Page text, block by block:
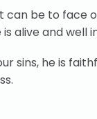
can be to face
alive and well
sins, he is